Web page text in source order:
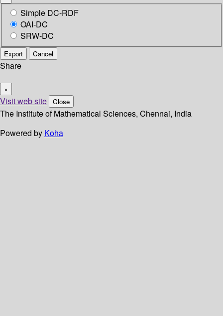
Simple DC-RDF
OAI-DC
SRW-DC
Export Cancel
Share
×
Visit web site Close
The Institute of Mathematical Sciences, Chennai, India
Powered by Koha